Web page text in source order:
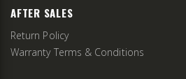
AFTER SALES
Return Policy
Warranty Terms & Conditions